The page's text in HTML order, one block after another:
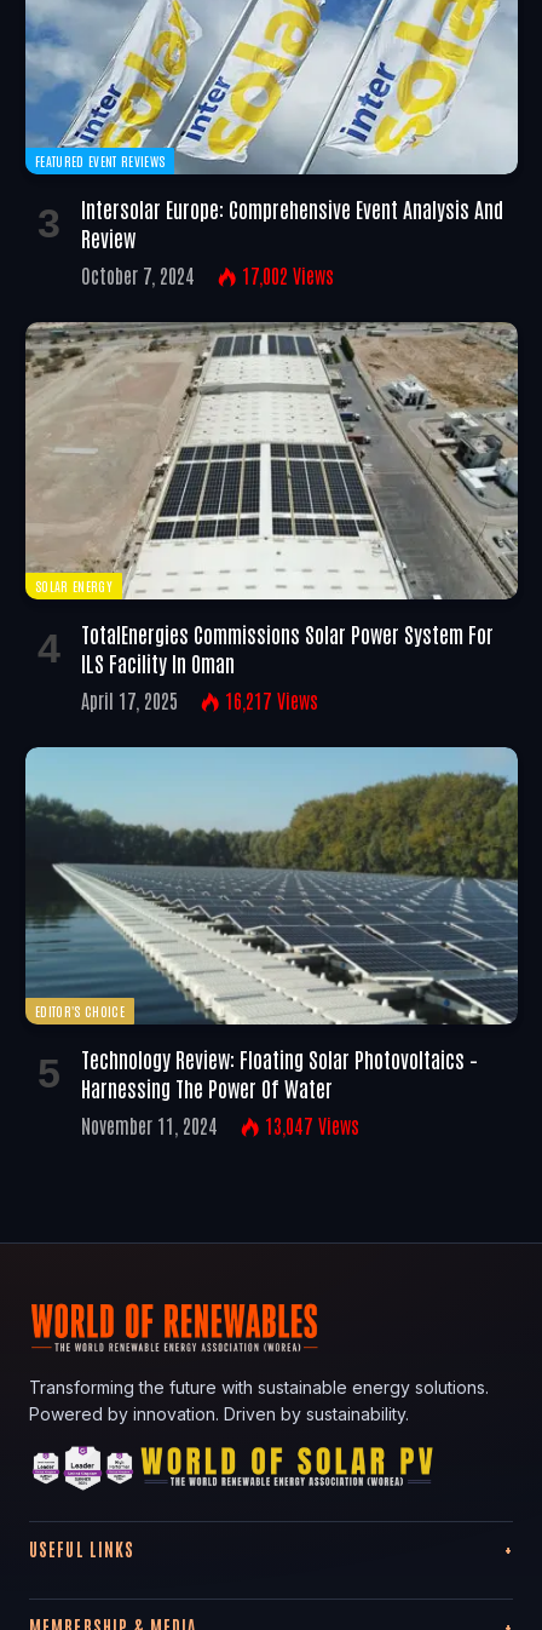
FEATURED EVENT REVIEWS
Intersolar Europe: Comprehensive Event Analysis And
Review
October 7, 2024 17,002 Views
SOLAR ENERGY
TotalEnergies Commissions Solar Power System For
ILS Facility In Oman
April 17, 2025 16,217 Views
EDITOR'S CHOICE
Technology Review: Floating Solar Photovoltaics –
Harnessing The Power Of Water
November 11, 2024 13,047 Views
Transforming the future with sustainable energy solutions.
Powered by innovation. Driven by sustainability.
USEFUL LINKS